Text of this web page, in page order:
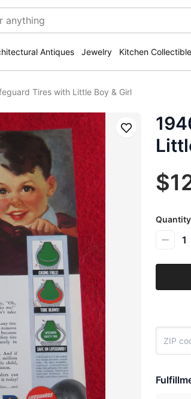
Antiques Jewelry Kitchen
Tires with Little Boy & Girl
Save
Quantity
1